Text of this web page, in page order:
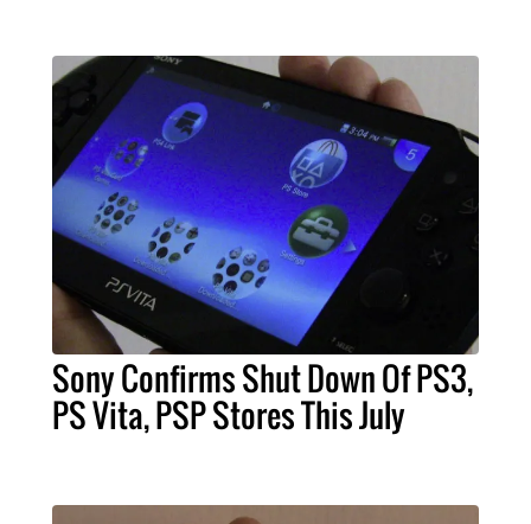
Sony Confirms Shut Down Of PS3,
PS Vita, PSP Stores This July